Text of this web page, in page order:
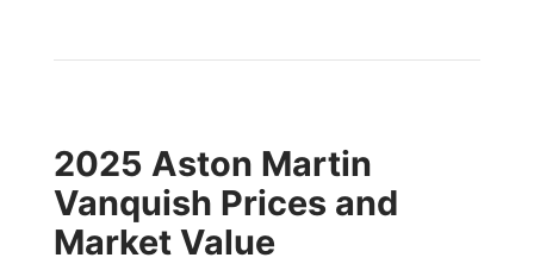
2025 Aston Martin
Vanquish Prices and
Market Value